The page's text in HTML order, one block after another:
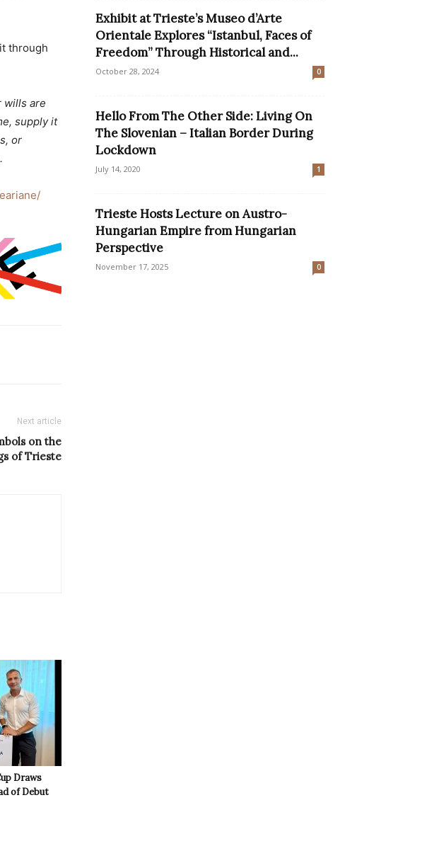
through
wills are
supply it
or
Next article
on the
of Trieste
Draws
of Debut
Exhibit at Trieste’s Museo d’Arte
Orientale Explores “Istanbul, Faces of
Freedom” Through Historical and...
October 28, 2024 0
Hello From The Other Side: Living On
The Slovenian – Italian Border During
Lockdown
July 14, 2020 1
Trieste Hosts Lecture on Austro-
Hungarian Empire from Hungarian
Perspective
November 17, 2025 0